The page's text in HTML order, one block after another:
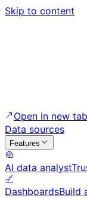
Skip to content
Open in new tab
Data sources
Features
AI data analyst
DashboardsBuild